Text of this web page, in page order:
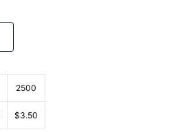
2500
$3.50